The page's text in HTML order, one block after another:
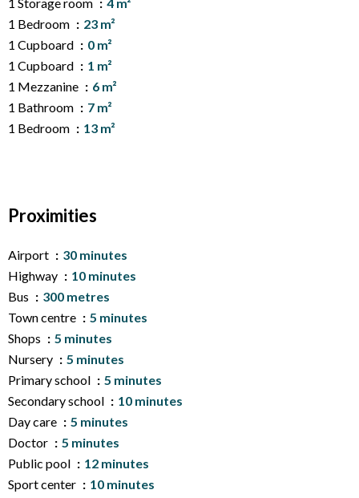
1 Storage room
4 m²
1 Bedroom
23 m²
1 Cupboard
0 m²
1 Cupboard
1 m²
1 Mezzanine
6 m²
1 Bathroom
7 m²
1 Bedroom
13 m²
Proximities
Airport
30 minutes
Highway
10 minutes
Bus
300 metres
Town centre
5 minutes
Shops
5 minutes
Nursery
5 minutes
Primary school
5 minutes
Secondary school
10 minutes
Day care
5 minutes
Doctor
5 minutes
Public pool
12 minutes
Sport center
10 minutes